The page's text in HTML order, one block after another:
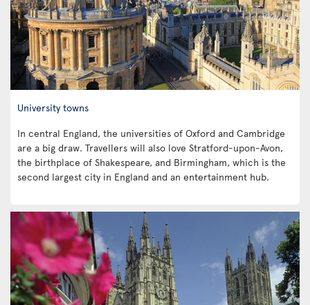
University towns
In central England, the universities of Oxford and Cambridge
are a big draw. Travellers will also love Stratford-upon-Avon,
the birthplace of Shakespeare, and Birmingham, which is the
second largest city in England and an entertainment hub.